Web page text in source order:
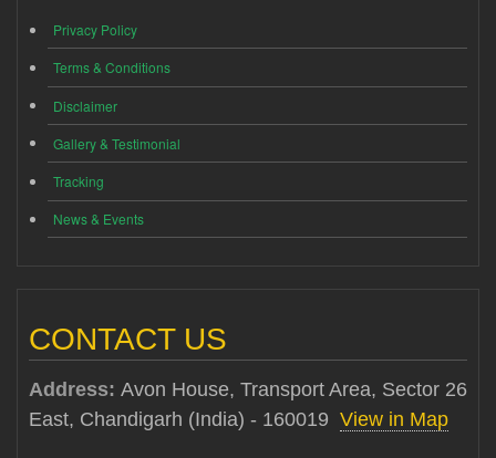
Privacy Policy
Terms & Conditions
Disclaimer
Gallery & Testimonial
Tracking
News & Events
CONTACT US
Address: Avon House, Transport Area, Sector 26
East, Chandigarh (India) - 160019 View in Map